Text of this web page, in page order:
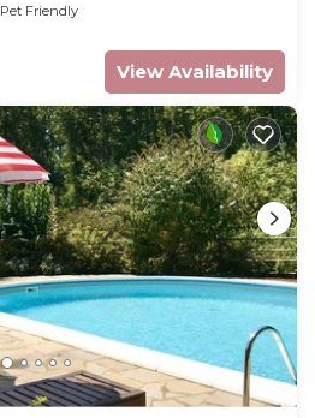
Pet Friendly
View Availability